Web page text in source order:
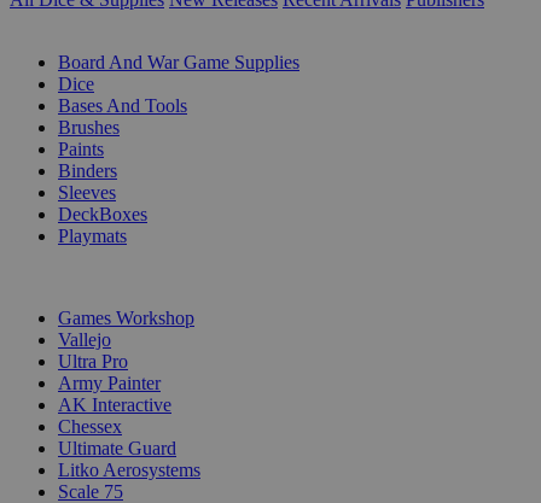
Board And War Game Supplies
Dice
Bases And Tools
Brushes
Paints
Binders
Sleeves
DeckBoxes
Playmats
Games Workshop
Vallejo
Ultra Pro
Army Painter
AK Interactive
Chessex
Ultimate Guard
Litko Aerosystems
Scale 75